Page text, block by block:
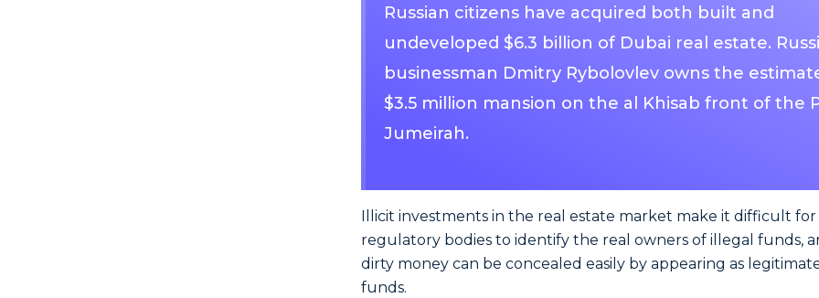
Russian citizens have acquired both built and
undeveloped $6.3 billion of Dubai real estate.
businessman Dmitry Rybolovlev owns the
$3.5 million mansion on the al Khisab front of the
Jumeirah.
Illicit investments in the real estate market make it difficult for
regulatory bodies to identify the real owners of illegal funds,
dirty money can be concealed easily by appearing as
funds.